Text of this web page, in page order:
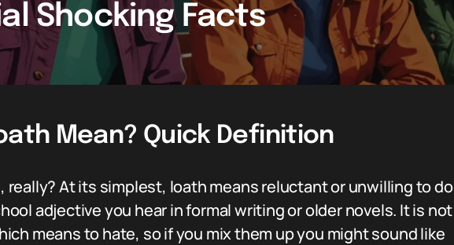
Shocking Facts
Mean? Quick Definition
really? At its simplest, loath means reluctant or unwilling to do
adjective you hear in formal writing or older novels. It is not
means to hate, so if you mix them up you might sound like